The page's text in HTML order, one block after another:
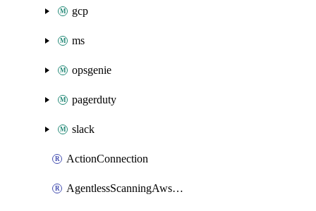
gcp
ms
opsgenie
pagerduty
slack
ActionConnection
AgentlessScanningAwsScanOptions